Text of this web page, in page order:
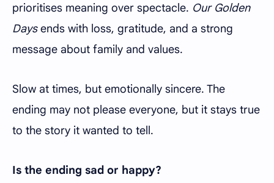
prioritises meaning over spectacle. Our Golden
Daysends with loss, gratitude, and a strong
message about family and values.
Slow at times, but emotionally sincere. The
ending may not please everyone, but it stays true
to the story it wanted to tell.
Is the ending sad or happy?